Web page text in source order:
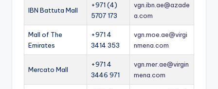
IBN Battuta Mall
+971 (4)
5707 173
vgn.ibn.ae@azade
a.com
Mall of The
Emirates
+971 4
3414 353
vgn.moe.ae@virgi
nmena.com
Mercato Mall
+971 4
3446 971
vgn.mer.ae@virgin
mena.com